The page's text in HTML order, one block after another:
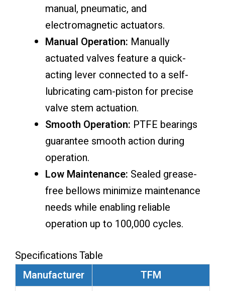
manual, pneumatic, and
electromagnetic actuators.
Manual Operation: Manually
actuated valves feature a quick-
acting lever connected to a self-
lubricating cam-piston for precise
valve stem actuation.
Smooth Operation: PTFE bearings
guarantee smooth action during
operation.
Low Maintenance: Sealed grease-
free bellows minimize maintenance
needs while enabling reliable
operation up to 100,000 cycles.
Specifications Table
Manufacturer
TFM